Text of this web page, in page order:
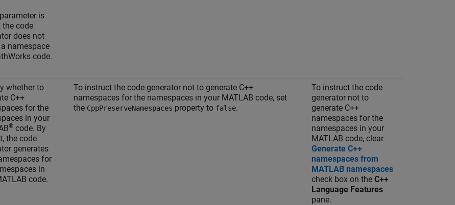
is
the code
does not
namespace
code.
whether to
C++
for the
in your
® code. By
the code
generates
for
in
code.
To instruct the code generator not to generate C++
namespaces for the namespaces in your MATLAB code, set
the CppPreserveNamespaces property to false.
To instruct the code
generator not to
generate C++
namespaces for the
namespaces in your
MATLAB code, clear
Generate C++
namespaces from
MATLAB namespaces
check box on the C++
Language Features
pane.